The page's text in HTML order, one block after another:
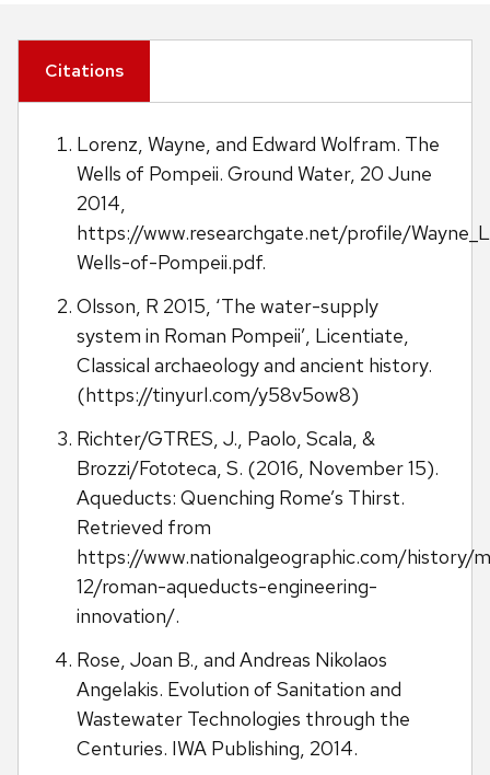
Citations
Lorenz, Wayne, and Edward Wolfram. The
Wells of Pompeii. Ground Water, 20 June
2014,
https://www.researchgate.net/profile/
Wells-of-Pompeii.pdf.
Olsson, R 2015, ‘The water-supply
system in Roman Pompeii’, Licentiate,
Classical archaeology and ancient history.
(https://tinyurl.com/y58v5ow8)
Richter/GTRES, J., Paolo, Scala, &
Brozzi/Fototeca, S. (2016, November 15).
Aqueducts: Quenching Rome’s Thirst.
Retrieved from
https://www.nationalgeographic.com/history/
12/roman-aqueducts-engineering-
innovation/.
Rose, Joan B., and Andreas Nikolaos
Angelakis. Evolution of Sanitation and
Wastewater Technologies through the
Centuries. IWA Publishing, 2014.